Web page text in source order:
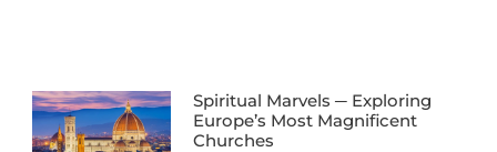
Spiritual Marvels ─ Exploring
Europe’s Most Magnificent
Churches